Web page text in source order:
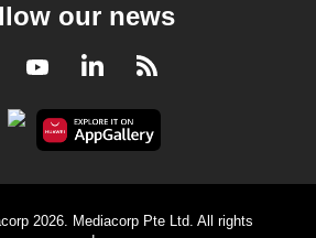
our news
YoutubeLinkedInRSS
2026. Mediacorp Pte Ltd. All rights